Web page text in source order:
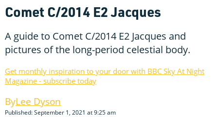
Comet C/2014 E2 Jacques
A guide to Comet C/2014 E2 Jacques and
pictures of the long-period celestial body.
Get monthly inspiration to your door with BBC Sky At Night
Magazine - subscribe today
Lee Dyson
Published: September 1, 2021 at 9:25 am